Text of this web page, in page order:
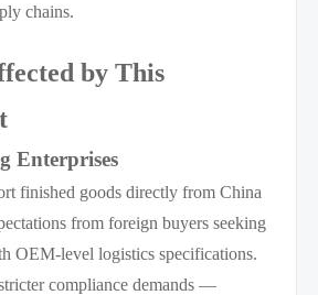
chains.
by This
Enterprises
finished goods directly from China
from foreign buyers seeking
OEM-level logistics specifications.
compliance demands —